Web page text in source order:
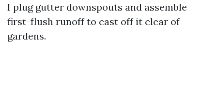
I plug gutter downspouts and assemble
first-flush runoff to cast off it clear of
gardens.